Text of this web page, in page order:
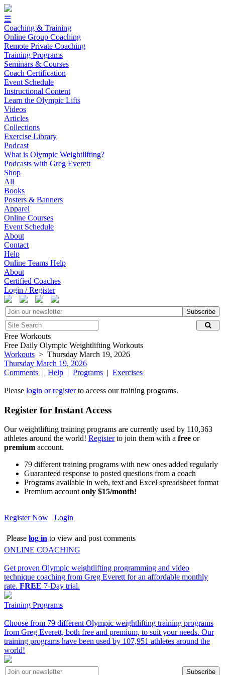
☰
Coaching & Training
Online Group Coaching
Remote Private Coaching
Training Programs
Seminars & Courses
Coach Certification
Event Schedule
Instructional Content
Learn the Olympic Lifts
Videos
Articles
Collections
Exercise Library
Podcast
What is Olympic Weightlifting?
Podcasts with Greg Everett
Shop
All
Books
Posters & Banners
Apparel
Online Courses
Event Schedule
About
Contact
Help
Online Teams Help
About
Certified Coaches
Login / Register
Subscribe
Free Workouts
Free Daily Olympic Weightlifting Workouts
Workouts > Thursday March 19, 2026
Thursday March 19, 2026
Comments | Help | Programs | Exercises
Please login or registerto access our training programs.
Register for Instant Access
Our weightlifting training programs are currently used by 110,363
athletes around the world! Registerto join them with a free or
premium account.
79 different training programs with new ones added regularly
Guaranteed response to posted questions from a coach
Programs available in web, text and Excel spreadsheet format
Premium accountonly $15/month!
Register Now Login
Please log in to view and post comments
ONLINE COACHING
Get proven Olympic weightlifting programming and video
technique coaching from Greg Everett for an affordable monthly
rate. FREE 7-Day trial.
Training Programs
Choose from 79 different Olympic weightlifting training programs
from Greg Everett, both free and premium, to suit your needs. Our
training programs have been used by 107,951 athletes around the
world!
Subscribe